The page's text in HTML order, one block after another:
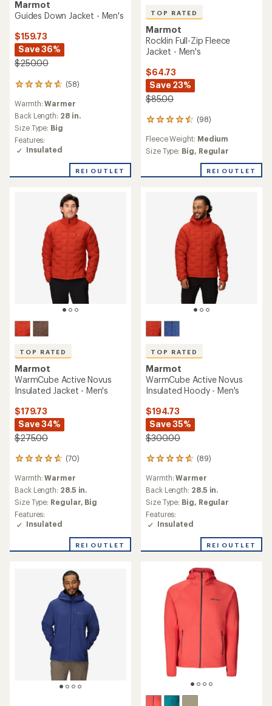
Marmot
Guides Down Jacket - Men's
$159.73
Save 36%
$250.00
(58)
58
with
an
average
rating
of
4.8
of
Warmth:Warmer
Back Length: 28 in.
Size Type: Big
Features:
Insulated
REI OUTLET
TOP RATED
Marmot
Rocklin Full-Zip Fleece
Jacket - Men's
$64.73
Save 23%
$85.00
(98)
98
with
an
of
Fleece Weight: Medium
Size Type: Big, Regular
REI OUTLET
TOP RATED
Marmot
WarmCube Active Novus
Insulated Jacket - Men's
$179.73
Save 34%
$275.00
(70)
70
with
an
average
rating
of
4.8
of
Warmth:Warmer
Back Length: 28.5 in.
Size Type: Regular, Big
Features:
Insulated
REI OUTLET
TOP RATED
Marmot
WarmCube Active Novus
Insulated Hoody - Men's
$194.73
Save 35%
$300.00
(89)
89
with
an
average
rating
of
4.8
of
Warmth:Warmer
Back Length: 28.5 in.
Size Type: Big, Regular
Features:
Insulated
REI OUTLET